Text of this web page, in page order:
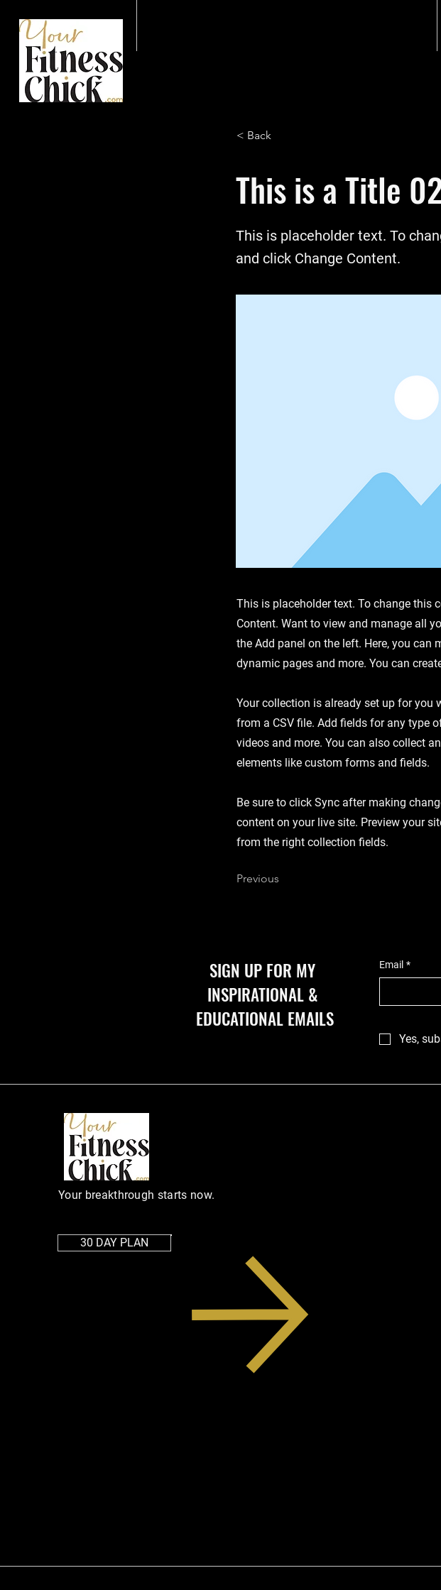
< Back
This is a Title
This is placeholder text. To
and click Change Content.
This is placeholder text. To change this
Content. Want to view and manage all
the Add panel on the left. Here, you can
dynamic pages and more. You can
Your collection is already set up for you
from a CSV file. Add fields for any type
videos and more. You can also collect
elements like custom forms and fields.
Be sure to click Sync after making
content on your live site. Preview your
from the right collection fields.
Previous
SIGN UP FOR MY
INSPIRATIONAL &
EDUCATIONAL EMAILS
Email *
Yes,
Your breakthrough starts now.
30 DAY PLAN